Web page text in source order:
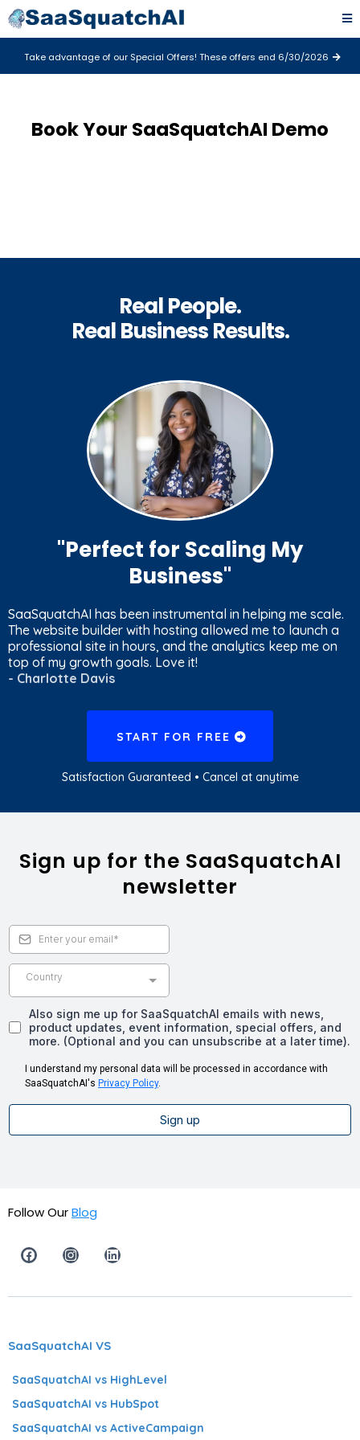
Take advantage of our Special Offers! These offers end 6/30/2026
Book Your SaaSquatchAI Demo
Real People.
Real Business Results.
"Perfect for Scaling My
Business"
SaaSquatchAI has been instrumental in helping me scale.
The website builder with hosting allowed me to launch a
professional site in hours, and the analytics keep me on
top of my growth goals. Love it!
- Charlotte Davis
START FOR FREE
Satisfaction Guaranteed • Cancel at anytime
Sign up for the SaaSquatchAI
newsletter
Country
Also sign me up for SaaSquatchAI emails with news,
product updates, event information, special offers, and
more. (Optional and you can unsubscribe at a later time).
I understand my personal data will be processed in accordance with
SaaSquatchAI's Privacy Policy.
Sign up
Follow OurBlog
SaaSquatchAI VS
SaaSquatchAI vs HighLevel
SaaSquatchAI vs HubSpot
SaaSquatchAI vs ActiveCampaign